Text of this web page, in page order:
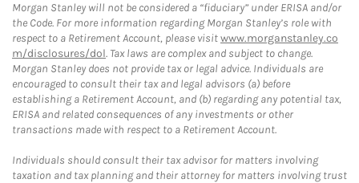
Morgan Stanley will not be considered a “fiduciary” under ERISA and/or
the Code. For more information regarding Morgan Stanley’s role with
respect to a Retirement Account, please visitwww.morganstanley.co
m/disclosures/dol. Tax laws are complex and subject to change.
Morgan Stanley does not provide tax or legal advice. Individuals are
encouraged to consult their tax and legal advisors (a) before
establishing a Retirement Account, and (b) regarding any potential tax,
ERISA and related consequences of any investments or other
transactions made with respect to a Retirement Account.
Individuals should consult their tax advisor for matters involving
taxation and tax planning and their attorney for matters involving trust